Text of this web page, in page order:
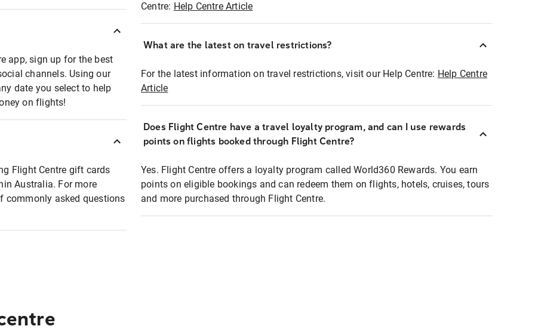
app, sign up for the best
channels. Using our
date you select to help
on flights!
Flight Centre gift cards
Australia. For more
commonly asked questions
Centre: Help Centre Article
What are the latest on travel restrictions?
For the latest information on travel restrictions, visit our Help Centre: Help Centre
Article
Does Flight Centre have a travel loyalty program, and can I use rewards
points on flights booked through Flight Centre?
Yes. Flight Centre offers a loyalty program called World360 Rewards. You earn
points on eligible bookings and can redeem them on flights, hotels, cruises, tours
and more purchased through Flight Centre.